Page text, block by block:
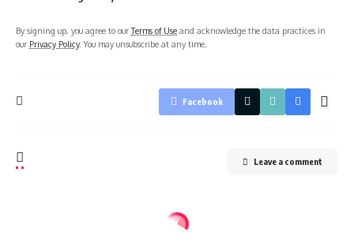
By signing up, you agree to ourTerms of Use and acknowledge the data practices in
our Privacy Policy. You may unsubscribe at any time.
Facebook
Leave a comment